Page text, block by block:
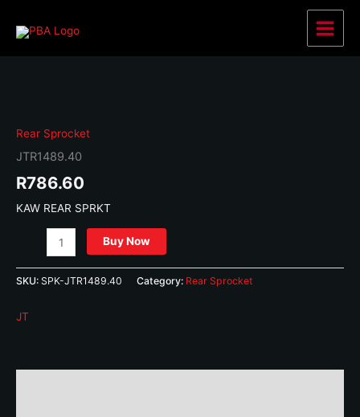
Main
Rear Sprocket
JTR1489.40
R786.60
KAW REAR SPRKT
JTR1489.40
quantity
Buy Now
SKU: SPK-JTR1489.40 Category: Rear Sprocket
JT